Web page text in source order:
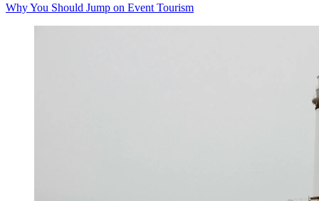
Why You Should Jump on Event Tourism